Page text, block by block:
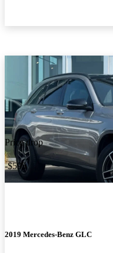
Price drop
-$595
2019 Mercedes-Benz GLC